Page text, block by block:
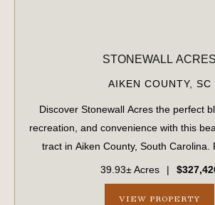
STONEWALL ACRES
AIKEN COUNTY, SC
Discover Stonewall Acres the perfect
recreation, and convenience with this
tract in Aiken County, South Carolina.
wooded with both planted longleaf
forest landscape creating a
39.93± Acres |
VIEW PROPERTY